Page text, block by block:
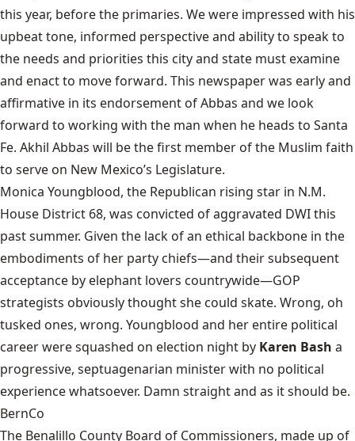
this year, before the primaries. We were impressed with his
upbeat tone, informed perspective and ability to speak to
the needs and priorities this city and state must examine
and enact to move forward. This newspaper was early and
affirmative in its endorsement of Abbas and we look
forward to working with the man when he heads to Santa
Fe. Akhil Abbas will be the first member of the Muslim faith
to serve on New Mexico’s Legislature.
Monica Youngblood, the Republican rising star in N.M.
House District 68, was convicted of aggravated DWIthis
past summer. Given the lack of an ethical backbone in the
embodiments of her party chiefs—and their subsequent
acceptance by elephant lovers countrywide—GOP
strategists obviously thought she could skate. Wrong, oh
tusked ones, wrong. Youngblood and her entire political
career were squashed on election night by Karen Bash a
progressive, septuagenarian minister with no political
experience whatsoever. Damn straight and as it should be.
BernCo
The Benalillo County Board of Commissioners, made up of